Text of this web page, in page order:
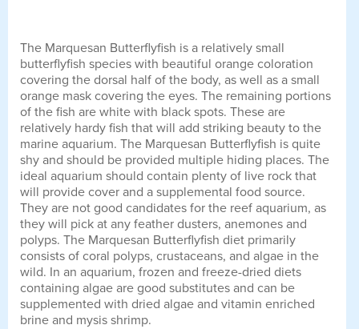
The Marquesan Butterflyfish is a relatively small
butterflyfish species with beautiful orange coloration
covering the dorsal half of the body, as well as a small
orange mask covering the eyes. The remaining portions
of the fish are white with black spots. These are
relatively hardy fish that will add striking beauty to the
marine aquarium. The Marquesan Butterflyfish is quite
shy and should be provided multiple hiding places. The
ideal aquarium should contain plenty of live rock that
will provide cover and a supplemental food source.
They are not good candidates for the reef aquarium, as
they will pick at any feather dusters, anemones and
polyps. The Marquesan Butterflyfish diet primarily
consists of coral polyps, crustaceans, and algae in the
wild. In an aquarium, frozen and freeze-dried diets
containing algae are good substitutes and can be
supplemented with dried algae and vitamin enriched
brine and mysis shrimp.